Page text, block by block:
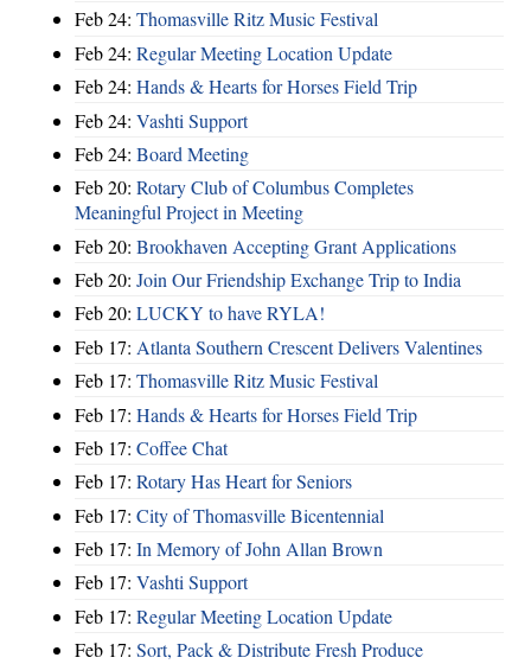
Feb 24: Thomasville Ritz Music Festival
Feb 24: Regular Meeting Location Update
Feb 24: Hands & Hearts for Horses Field Trip
Feb 24: Vashti Support
Feb 24: Board Meeting
Feb 20: Rotary Club of Columbus Completes
Meaningful Project in Meeting
Feb 20: Brookhaven Accepting Grant Applications
Feb 20: Join Our Friendship Exchange Trip to India
Feb 20: LUCKY to have RYLA!
Feb 17: Atlanta Southern Crescent Delivers Valentines
Feb 17: Thomasville Ritz Music Festival
Feb 17: Hands & Hearts for Horses Field Trip
Feb 17: Coffee Chat
Feb 17: Rotary Has Heart for Seniors
Feb 17: City of Thomasville Bicentennial
Feb 17: In Memory of John Allan Brown
Feb 17: Vashti Support
Feb 17: Regular Meeting Location Update
Feb 17: Sort, Pack & Distribute Fresh Produce